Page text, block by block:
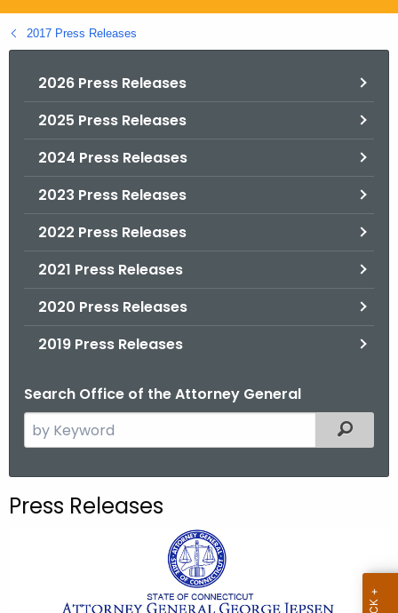
g
o
2017 Press Releases
2026 Press Releases
2025 Press Releases
2024 Press Releases
2023 Press Releases
2022 Press Releases
2021 Press Releases
2020 Press Releases
2019 Press Releases
Search Office of the Attorney General
e
c
Filtered
Press Releases